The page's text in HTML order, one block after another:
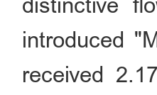
distinctive
introduced
received